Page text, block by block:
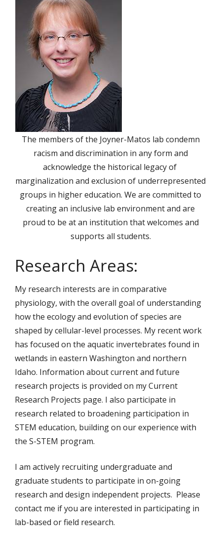
The members of the Joyner-Matos lab condemn
racism and discrimination in any form and
acknowledge the historical legacy of
marginalization and exclusion of underrepresented
groups in higher education. We are committed to
creating an inclusive lab environment and are
proud to be at an institution that welcomes and
supports all students.
Research Areas:
My research interests are in comparative
physiology, with the overall goal of understanding
how the ecology and evolution of species are
shaped by cellular-level processes. My recent work
has focused on the aquatic invertebrates found in
wetlands in eastern Washington and northern
Idaho. Information about current and future
research projects is provided on my Current
Research Projects page. I also participate in
research related to broadening participation in
STEM education, building on our experience with
the S-STEM program.
I am actively recruiting undergraduate and
graduate students to participate in on-going
research and design independent projects. Please
contact me if you are interested in participating in
lab-based or field research.